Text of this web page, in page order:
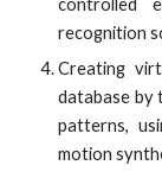
controlled
recognition
Creating
database by
patterns,
motion